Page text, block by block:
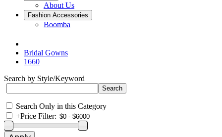
About Us
Fashion Accessories
Boomba
Bridal Gowns
1660
Search by Style/Keyword
Search Only in this Category
+Price Filter: